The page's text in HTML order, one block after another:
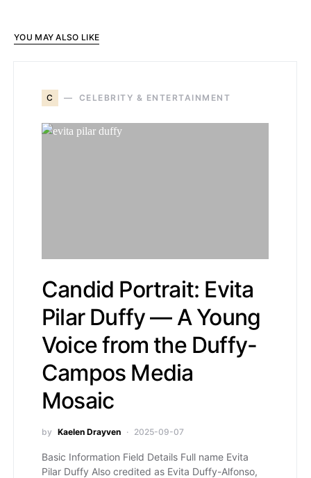
YOU MAY ALSO LIKE
C CELEBRITY & ENTERTAINMENT
Candid Portrait: Evita
Pilar Duffy — A Young
Voice from the Duffy-
Campos Media
Mosaic
by Kaelen Drayven 2025-09-07
Basic Information Field Details Full name Evita
Pilar Duffy Also credited as Evita Duffy-Alfonso,